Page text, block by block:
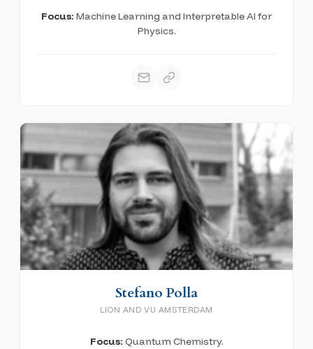
Focus: Machine Learning and Interpretable AI for
Physics.
Stefano Polla
LION AND VU AMSTERDAM
Focus: Quantum Chemistry.